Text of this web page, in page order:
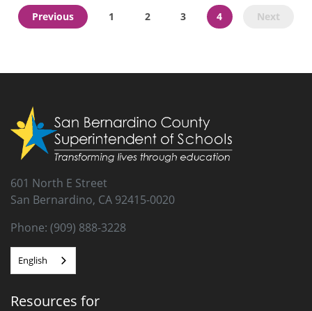
The following Social and Emotional (SEL) Guiding Principles
the contributors. The CDE is committed to helping educators
Previous 1 2 3 4 Next
601 North E Street
San Bernardino, CA 92415-0020
Phone: (909) 888-3228
English
Resources for